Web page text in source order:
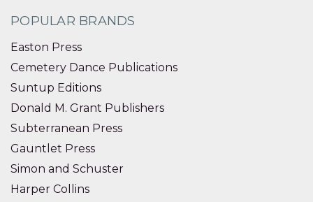
POPULAR BRANDS
Easton Press
Cemetery Dance Publications
Suntup Editions
Donald M. Grant Publishers
Subterranean Press
Gauntlet Press
Simon and Schuster
Harper Collins